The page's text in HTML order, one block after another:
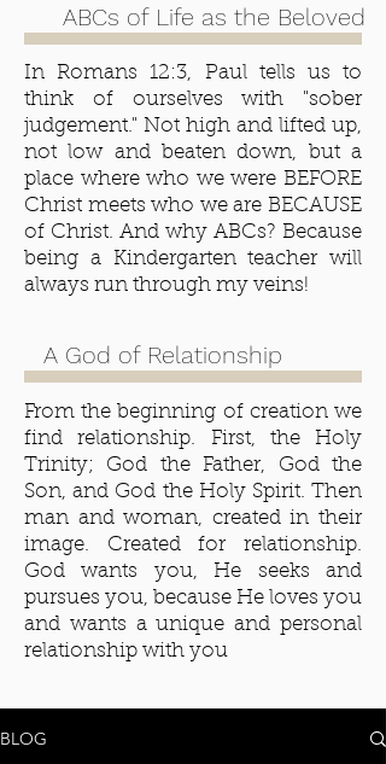
ABCs of Life as the Beloved
In Romans 12:3, Paul tells us to
think of ourselves with "sober
judgement." Not high and lifted up,
not low and beaten down, but a
place where who we were BEFORE
Christ meets who we are BECAUSE
of Christ. And why ABCs? Because
being a Kindergarten teacher will
always run through my veins!
A God of Relationship
From the beginning of creation we
find relationship. First, the Holy
Trinity; God the Father, God the
Son, and God the Holy Spirit. Then
man and woman, created in their
image. Created for relationship.
God wants you, He seeks and
pursues you, because He loves you
and wants a unique and personal
relationship with you
BLOG